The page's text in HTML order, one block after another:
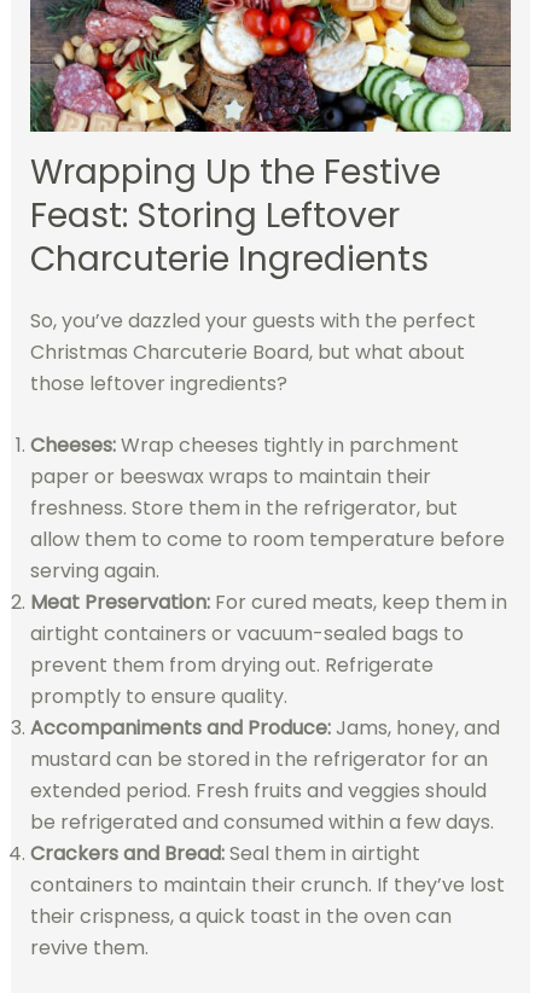
Wrapping Up the Festive
Feast: Storing Leftover
Charcuterie Ingredients
So, you’ve dazzled your guests with the perfect
Christmas Charcuterie Board, but what about
those leftover ingredients?
Cheeses:Wrap cheeses tightly in parchment
paper or beeswax wraps to maintain their
freshness. Store them in the refrigerator, but
allow them to come to room temperature before
serving again.
Meat Preservation:For cured meats, keep them in
airtight containers or vacuum-sealed bags to
prevent them from drying out. Refrigerate
promptly to ensure quality.
Accompaniments and Produce:Jams, honey, and
mustard can be stored in the refrigerator for an
extended period. Fresh fruits and veggies should
be refrigerated and consumed within a few days.
Crackers and Bread:Seal them in airtight
containers to maintain their crunch. If they’ve lost
their crispness, a quick toast in the oven can
revive them.